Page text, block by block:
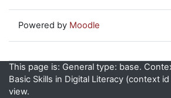
Powered by Moodle
This page is: General type: base.
Basic Skills in Digital Literacy (context
view.